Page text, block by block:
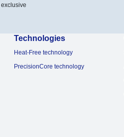
Technologies
Heat-Free technology
PrecisionCore technology